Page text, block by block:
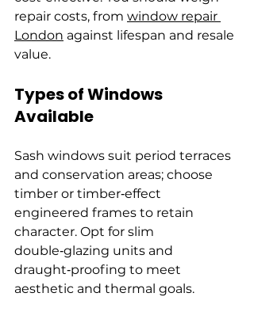
repair costs, from window repair
London against lifespan and resale
value.
Types of Windows
Available
Sash windows suit period terraces
and conservation areas; choose
timber or timber‑effect
engineered frames to retain
character. Opt for slim
double‑glazing units and
draught‑proofing to meet
aesthetic and thermal goals.